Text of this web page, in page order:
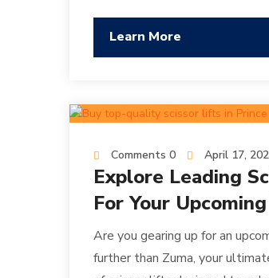
Learn More
Comments 0 April 17,
Explore Leading
For Your
Are you gearing up for an
further than Zuma, your